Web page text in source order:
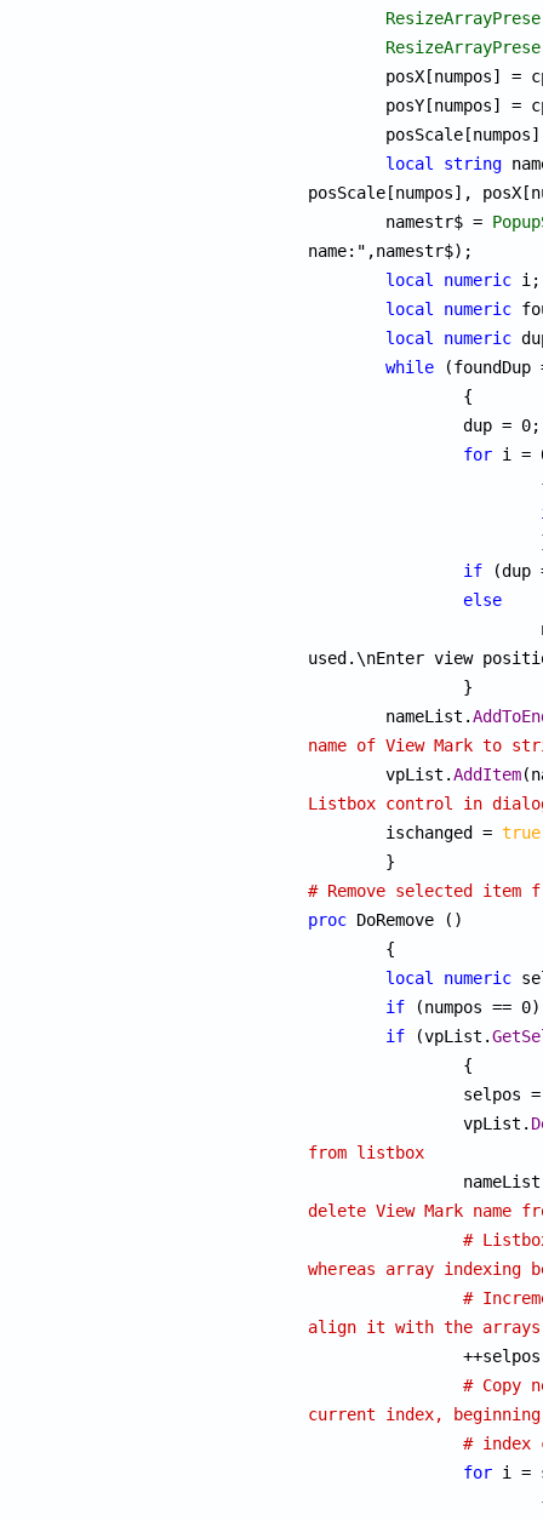
posX[numpos] =
posY[numpos] =
local
string
posScale[numpos],
	namestr$ =
name:",namestr$);
local
numeric i;
local
numeric
local
numeric
while (foundDup
for i =
if (dup
else
used.\nEnter view
	nameList.
name of View Mark to
vpList.AddItem
Listbox control in
ischanged = true
# Remove selected item
proc DoRemove ()
local
numeric
if (numpos ==
if (vpList.
selpos
		vpList.
from listbox
delete View Mark name
#
whereas array indexing
#
align it with the arrays
# Copy
current index,
# index
for i =